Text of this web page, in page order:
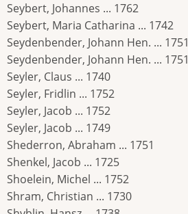
Seybert, Johannes ... 1762
Seybert, Maria Catharina ... 1742
Seydenbender, Johann Hen. ... 1751
Seydenbender, Johann Hen. ... 1751
Seyler, Claus ... 1740
Seyler, Fridlin ... 1752
Seyler, Jacob ... 1752
Seyler, Jacob ... 1749
Shederron, Abraham ... 1751
Shenkel, Jacob ... 1725
Shoelein, Michel ... 1752
Shram, Christian ... 1730